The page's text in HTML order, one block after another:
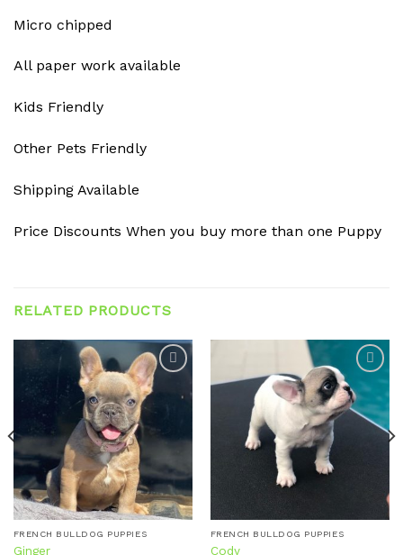
Micro chipped
All paper work available
Kids Friendly
Other Pets Friendly
Shipping Available
Price Discounts When you buy more than one Puppy
RELATED PRODUCTS
wishlist
FRENCH BULLDOG PUPPIES
Ginger
Add to
wishlist
FRENCH BULLDOG PUPPIES
Cody